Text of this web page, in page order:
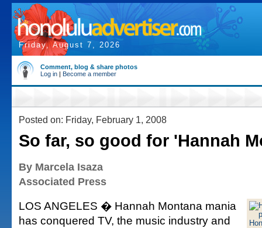
Friday, August 7, 2026
Comment, blog & share photos
Log in | Become a member
Posted on: Friday, February 1, 2008
So far, so good for 'Hannah
By Marcela Isaza
Associated Press
LOS ANGELES � Hannah Montana mania
has conquered TV, the music industry and